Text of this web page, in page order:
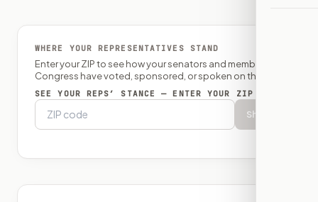
WHERE YOUR REPRESENTATIVES STAND
Enter your ZIP to see how your senators and member of
Congress have voted, sponsored, or spoken on this bill.
SEE YOUR REPS’ STANCE — ENTER YOUR ZIP
Show